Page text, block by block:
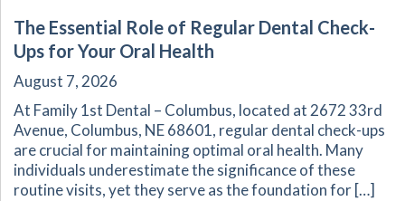
The Essential Role of Regular Dental Check-
Ups for Your Oral Health
August 7, 2026
At Family 1st Dental – Columbus, located at 2672 33rd
Avenue, Columbus, NE 68601, regular dental check-ups
are crucial for maintaining optimal oral health. Many
individuals underestimate the significance of these
routine visits, yet they serve as the foundation for […]